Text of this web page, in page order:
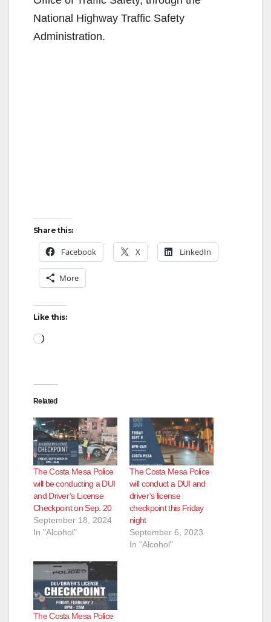
National Highway Traffic Safety
Administration.
Share this:
Facebook X LinkedIn
More
Like this:
Loading…
Related
The Costa Mesa Police
will be conducting a DUI
and Driver’s License
Checkpoint on Sep. 20
September 18, 2024
In "Alcohol"
The Costa Mesa Police
will conduct a DUI and
driver’s license
checkpoint this Friday
night
September 6, 2023
In "Alcohol"
The Costa Mesa Police